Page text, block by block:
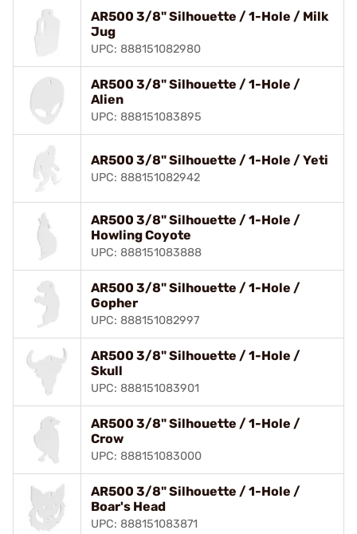
AR500 3/8" Silhouette / 1-Hole / Milk
Jug
UPC: 888151082980
AR500 3/8" Silhouette / 1-Hole /
Alien
UPC: 888151083895
AR500 3/8" Silhouette / 1-Hole / Yeti
UPC: 888151082942
AR500 3/8" Silhouette / 1-Hole /
Howling Coyote
UPC: 888151083888
AR500 3/8" Silhouette / 1-Hole /
Gopher
UPC: 888151082997
AR500 3/8" Silhouette / 1-Hole /
Skull
UPC: 888151083901
AR500 3/8" Silhouette / 1-Hole /
Crow
UPC: 888151083000
AR500 3/8" Silhouette / 1-Hole /
Boar's Head
UPC: 888151083871